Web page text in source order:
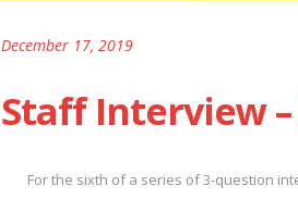
December 17, 2019
Staff Interview
For the sixth of a series of 3-question